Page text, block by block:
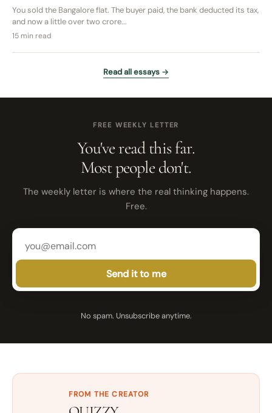
You sold the Bangalore flat. The buyer paid, the bank deducted its tax,
and now a little over two crore...
15 min read
Read all essays →
FREE WEEKLY LETTER
You've read this far.
Most people don't.
The weekly letter is where the real thinking happens.
Free.
Send it to me
No spam. Unsubscribe anytime.
FROM THE CREATOR